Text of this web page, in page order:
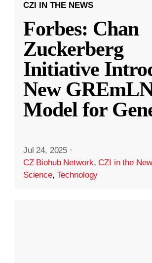
CZI IN THE NEWS
Forbes: Chan
Zuckerberg
Initiative
New
Model for
Jul 24, 2025 ·
CZ Biohub Network,CZI in the
Science, Technology